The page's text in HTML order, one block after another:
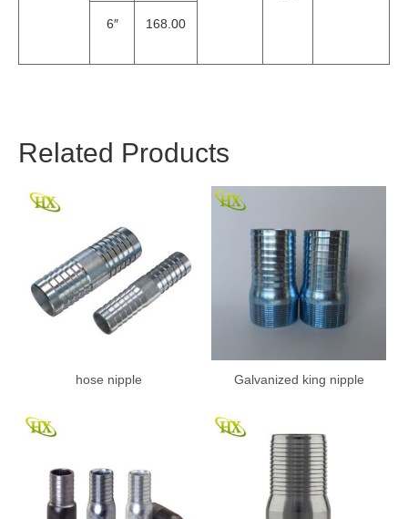
6″ 168.00
Related Products
hose nipple Galvanized king nipple